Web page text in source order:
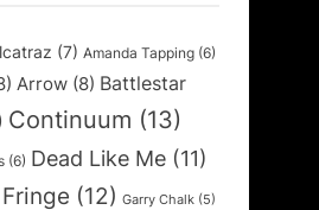
(7) Amanda Tapping (6)
Arrow (8) Battlestar
Continuum (13)
(6) Dead Like Me (11)
Fringe (12) Garry Chalk (5)